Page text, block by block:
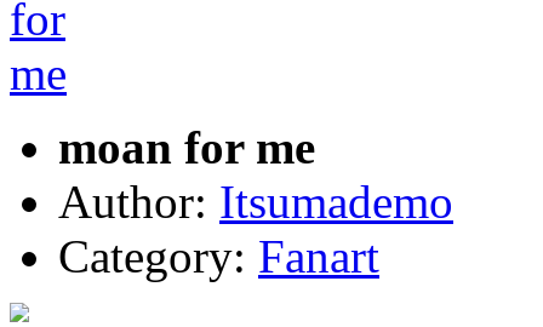
moan for me
Author: Itsumademo
Category: Fanart